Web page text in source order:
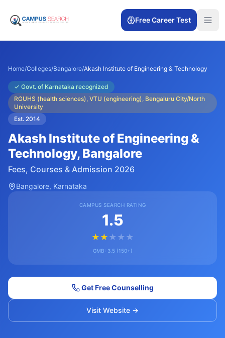
Free Career Test
Home/Colleges/Bangalore/Akash Institute of Engineering & Technology
✓ Govt. of Karnataka recognized
RGUHS (health sciences), VTU (engineering), Bengaluru City/North
University
Est. 2014
Akash Institute of Engineering &
Technology, Bangalore
Fees, Courses & Admission 2026
Bangalore, Karnataka
CAMPUS SEARCH RATING
1.5
★ ★ ★ ★ ★
GMB: 3.5(150+)
Get Free Counselling
Visit Website →